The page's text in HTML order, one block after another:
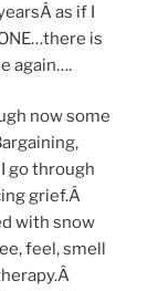
as if I
is
again….
now some
go through
grief.Â
with snow
feel, smell